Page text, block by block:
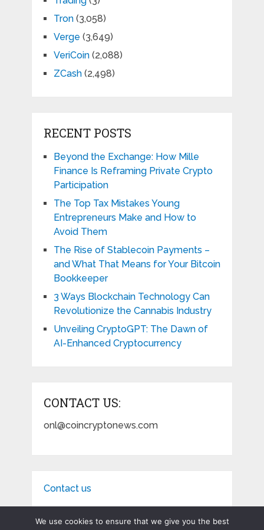
Tron(3,058)
Verge (3,649)
VeriCoin(2,088)
ZCash(2,498)
RECENT POSTS
Beyond the Exchange: How Mille
Finance Is Reframing Private Crypto
Participation
The Top Tax Mistakes Young
Entrepreneurs Make and How to
Avoid Them
The Rise of Stablecoin Payments –
and What That Means for Your Bitcoin
Bookkeeper
3 Ways Blockchain Technology Can
Revolutionize the Cannabis Industry
Unveiling CryptoGPT: The Dawn of
AI-Enhanced Cryptocurrency
CONTACT US:
onl@coincryptonews.com
Contact us
We use cookies to ensure that we give you the best